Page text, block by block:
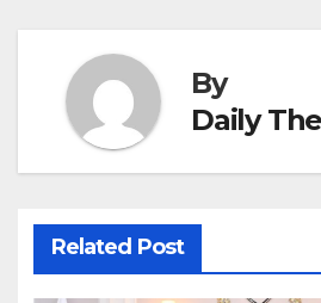
By
Daily
Related Post